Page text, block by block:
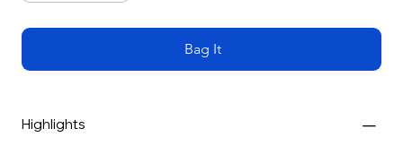
Bag It
Highlights